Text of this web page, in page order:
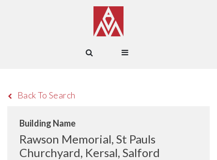
Back To Search
Building Name
Rawson Memorial, St Pauls
Churchyard, Kersal, Salford